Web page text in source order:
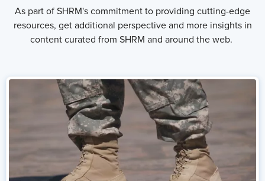
As part of SHRM's commitment to providing cutting-edge
resources, get additional perspective and more insights in
content curated from SHRM and around the web.